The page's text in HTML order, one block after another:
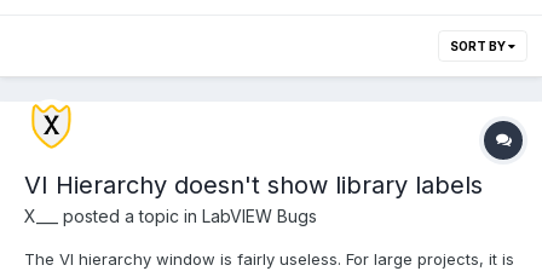
SORT BY
VI Hierarchy doesn't show library labels
X___ posted a topic in LabVIEW Bugs
The VI hierarchy window is fairly useless. For large projects, it is